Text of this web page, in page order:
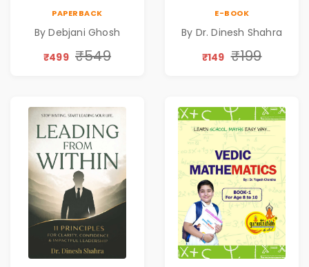
Patterns &
Personal Growth
PAPERBACK
By Debjani Ghosh
₹499 ₹549
Personal Growth
Book
E-BOOK
By Dr. Dinesh Shahra
₹149 ₹199